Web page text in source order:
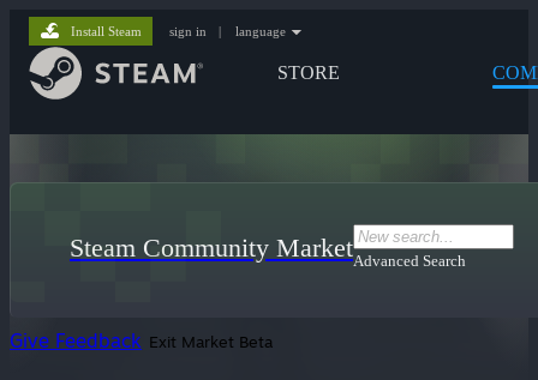
STORE
Install Steam sign in | language
Steam Community MarketAdvanced Search
Give Feedback Exit Market Beta